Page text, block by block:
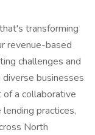
transforming
revenue-based
challenges and
businesses
of a collaborative
practices,
North